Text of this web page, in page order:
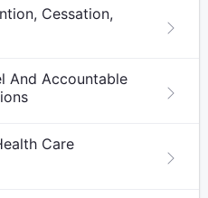
Cessation,
And Accountable
Care